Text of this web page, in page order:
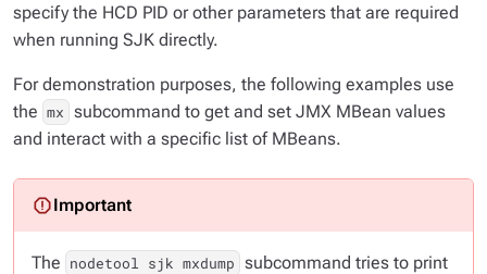
specify the HCD PID or other parameters that are required
when running SJK directly.
For demonstration purposes, the following examples use
the mx subcommand to get and set JMX MBean values
and interact with a specific list of MBeans.
The nodetool sjk mxdump subcommand tries to print